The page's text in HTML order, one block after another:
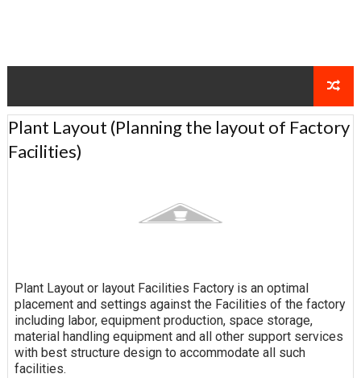
Plant Layout (Planning the layout of Factory
Facilities)
Plant Layout or layout Facilities Factory is an optimal
placement and settings against the Facilities of the factory
including labor, equipment production, space storage,
material handling equipment and all other support services
with best structure design to accommodate all such
facilities.